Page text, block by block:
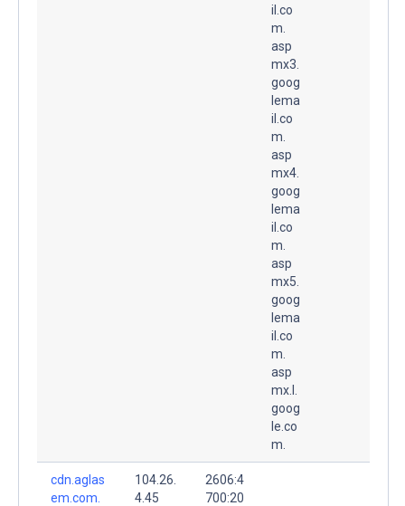
il.co
m.
asp
mx3.
goog
lema
il.co
m.
asp
mx4.
goog
lema
il.co
m.
asp
mx5.
goog
lema
il.co
m.
asp
mx.l.
goog
le.co
m.
cdn.aglas
em.com.
104.26.
4.45
2606:4
700:20